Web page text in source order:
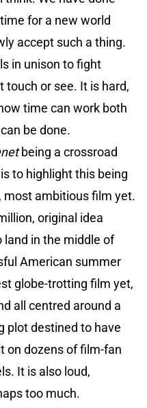
for a new world
accept such a thing.
in unison to fight
touch or see. It is hard,
time can work both
be done.
being a crossroad
to highlight this being
most ambitious film yet.
original idea
in the middle of
American summer
globe-trotting film yet,
all centred around a
plot destined to have
on dozens of film-fan
It is also loud,
too much.